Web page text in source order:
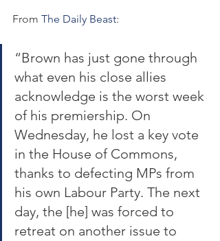
From The Daily Beast:
“Brown has just gone through
what even his close allies
acknowledge is the worst week
of his premiership. On
Wednesday, he lost a key vote
in the House of Commons,
thanks to defecting MPs from
his own Labour Party. The next
day, the [he] was forced to
retreat on another issue to